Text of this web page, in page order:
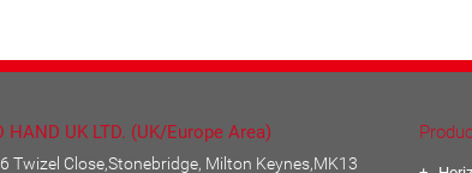
HAND UK LTD. (UK/Europe Area)
Twizel Close,Stonebridge, Milton Keynes,MK13